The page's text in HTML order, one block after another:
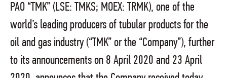
PAO “TMK” (LSE: TMKS; MOEX: TRMK), one of the
world’s leading producers of tubular products for the
oil and gas industry (“TMK” or the “Company”), further
to its announcements on 8 April 2020 and 23 April